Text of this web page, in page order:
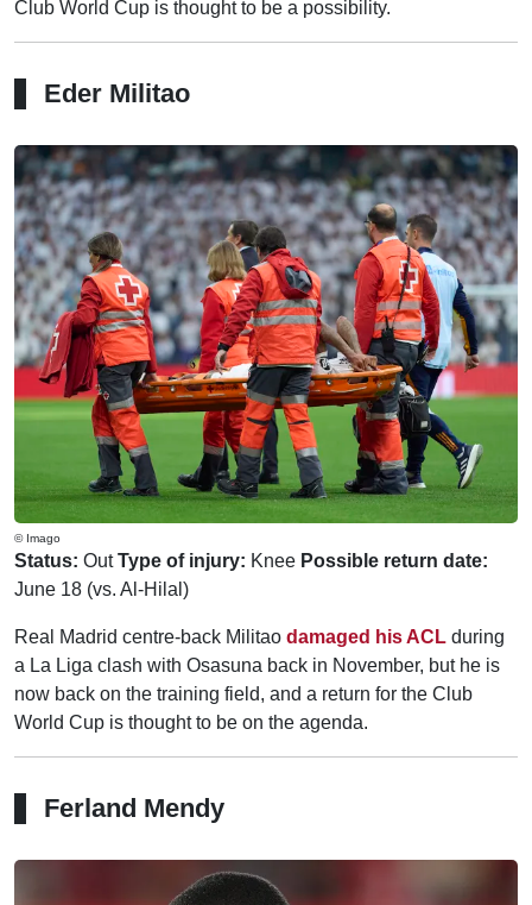
Club World Cup is thought to be a possibility.
Eder Militao
© Imago
Status: OutType of injury: Knee Possible return date:
June 18 (vs. Al-Hilal)
Real Madrid centre-back Militao damaged his ACL during
a La Liga clash with Osasuna back in November, but he is
now back on the training field, and a return for the Club
World Cup is thought to be on the agenda.
Ferland Mendy